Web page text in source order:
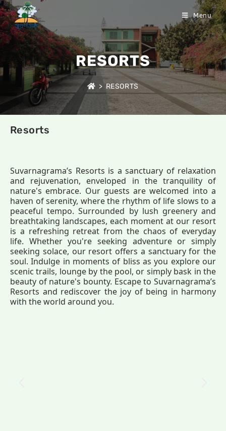
Menu
RESORTS
> RESORTS
Resorts
Suvarnagrama’s Resorts is a sanctuary of relaxation
and rejuvenation, enveloped in the tranquility of
nature's embrace. Our guests are welcomed into a
haven of serenity, where the rhythm of life slows to a
peaceful tempo. Surrounded by lush greenery and
breathtaking landscapes, each moment at our resort
is a refreshing retreat from the chaos of everyday
life. Whether you're seeking adventure or simply
seeking solace, our resort offers a sanctuary for the
soul. Indulge in moments of bliss as you explore our
scenic trails, lounge by the pool, or simply bask in the
beauty of nature's bounty. Escape to Suvarnagrama’s
Resorts and rediscover the joy of being in harmony
with the world around you.